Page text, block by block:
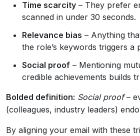
Time scarcity – They prefer
scanned in under 30 seconds.
Relevance bias – Anything
the role’s keywords triggers a
Social proof – Mentioning
credible achievements builds
Bolded definition: Social proof–
(colleagues, industry leaders)
By aligning your email with these